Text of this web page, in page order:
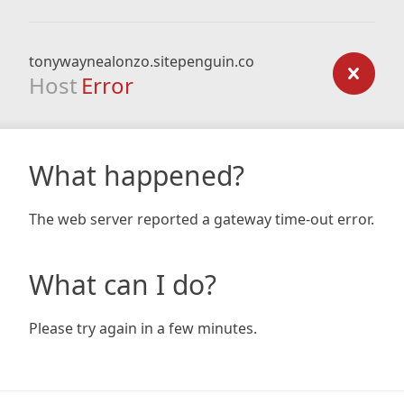
tonywaynealonzo.sitepenguin.co
Host Error
What happened?
The web server reported a gateway time-out error.
What can I do?
Please try again in a few minutes.